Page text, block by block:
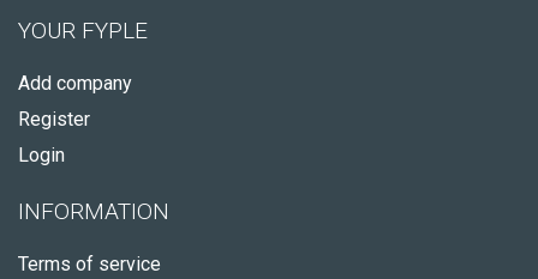
YOUR FYPLE
Add company
Register
Login
INFORMATION
Terms of service